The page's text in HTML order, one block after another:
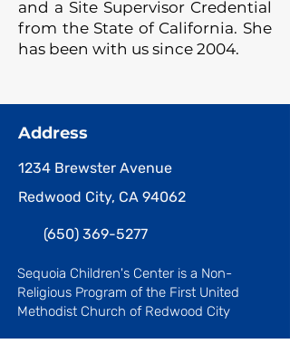
and a Site Supervisor Credential
from the State of California. She
has been with us since 2004.
Address
1234 Brewster Avenue
Redwood City, CA 94062
(650) 369-5277
Sequoia Children's Center is a Non-
Religious Program of the First United
Methodist Church of Redwood City
Licenses #410509027 and410519042